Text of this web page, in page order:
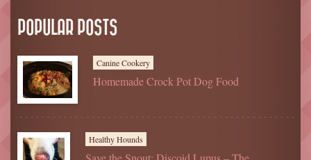
POPULAR POSTS
Canine Cookery
Homemade Crock Pot Dog Food
Healthy Hounds